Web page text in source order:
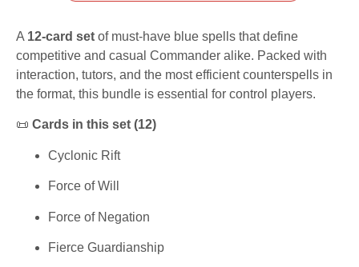
A 12-card set of must-have blue spells that define
competitive and casual Commander alike. Packed with
interaction, tutors, and the most efficient counterspells in
the format, this bundle is essential for control players.
📜 Cards in this set (12)
Cyclonic Rift
Force of Will
Force of Negation
Fierce Guardianship